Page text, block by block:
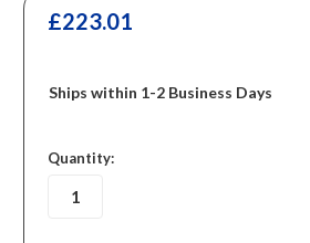
£223.01
Ships within 1-2 Business Days
in
stock
Quantity: